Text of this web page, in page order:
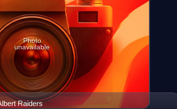
Raiders
Photo
unavailable